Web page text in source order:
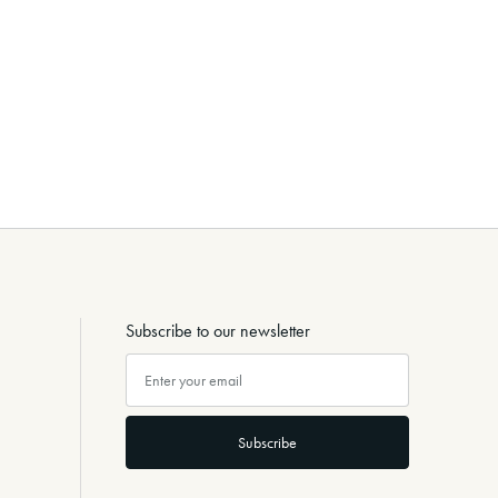
Subscribe to our newsletter